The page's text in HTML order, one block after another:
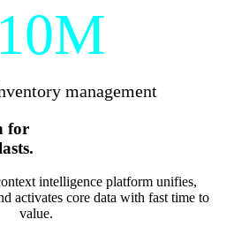
management
for
intelligence platform unifies,
activates core data with fast time to
value.